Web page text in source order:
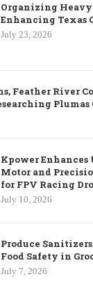
Organizing Heavy
Enhancing Texas
July 23, 2026
Feather River
Kpower Enhances
Motor and
for FPV Racing
July 10, 2026
Produce
Food Safety in
July 7, 2026